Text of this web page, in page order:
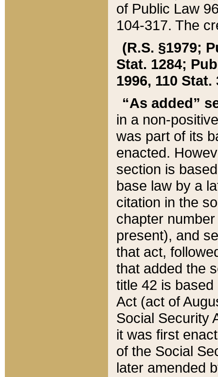
of Public Law
104-317. The
(R.S. §1979;
Stat. 1284;
1996, 110 Stat.
“As added”
in a non-
was part of its
enacted.
section is
base law by a
citation in the
chapter
present), and
that act,
that added the
title 42 is
Act (act of
Social Security
it was first
of the Social
later amended